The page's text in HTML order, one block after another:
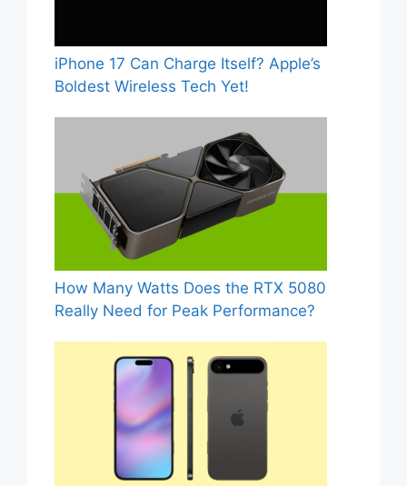
iPhone 17 Can Charge Itself? Apple’s
Boldest Wireless Tech Yet!
How Many Watts Does the RTX 5080
Really Need for Peak Performance?